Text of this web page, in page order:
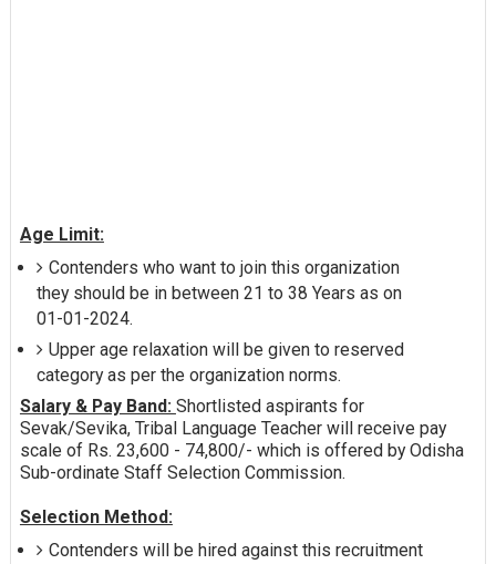
Age Limit:
Contenders who want to join this organization
they should be in between 21 to 38 Years as on
01-01-2024.
Upper age relaxation will be given to reserved
category as per the organization norms.
Salary & Pay Band: Shortlisted aspirants for
Sevak/Sevika, Tribal Language Teacher will receive pay
scale of Rs. 23,600 - 74,800/- which is offered by Odisha
Sub-ordinate Staff Selection Commission.
Selection Method:
Contenders will be hired against this recruitment